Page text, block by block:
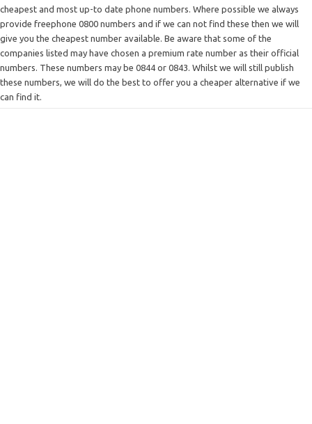
cheapest and most up-to date phone numbers. Where possible we always
provide freephone 0800 numbers and if we can not find these then we will
give you the cheapest number available. Be aware that some of the
companies listed may have chosen a premium rate number as their official
numbers. These numbers may be 0844 or 0843. Whilst we will still publish
these numbers, we will do the best to offer you a cheaper alternative if we
can find it.